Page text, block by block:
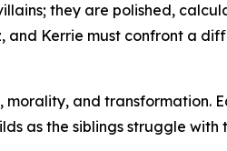
they are polished,
and Kerrie must confront a
and transformation.
as the siblings struggle